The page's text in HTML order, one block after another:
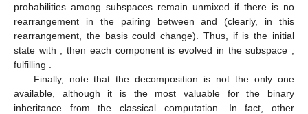
probabilities among subspaces remain unmixed if there is no
rearrangement in the pairing betweenand(clearly, in this
rearrangement, the basiscould change). Thus, if is the initial
state with
, then each component is evolved in the subspace
fulfilling
Finally, note that thedecomposition is not the only one
available, although it is the most valuable for the binary
inheritance from the classical computation. In fact, other